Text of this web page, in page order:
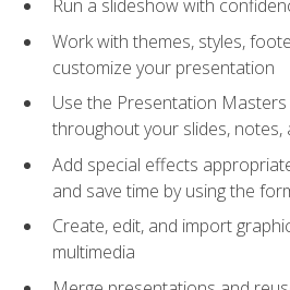
Run a slideshow with
Work with themes, styles,
customize your presentation
Use the Presentation
throughout your slides, notes,
Add special effects
and save time by using the
Create, edit, and import
multimedia